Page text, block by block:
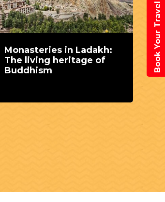
Monasteries in Ladakh:
The living heritage of
Buddhism
Book Your Travel